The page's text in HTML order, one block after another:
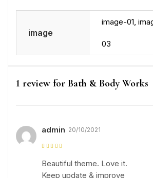
image
image-01,
03
1 review for Bath & Body Works
5
admin 20/10/2021
Beautiful theme. Love it.
Keep update & improve